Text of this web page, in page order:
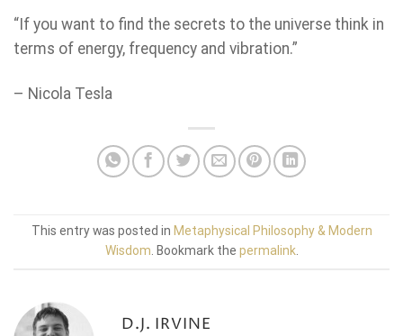
“If you want to find the secrets to the universe think in
terms of energy, frequency and vibration.”
– Nicola Tesla
This entry was posted in Metaphysical Philosophy & Modern
Wisdom. Bookmark the permalink.
D.J. IRVINE